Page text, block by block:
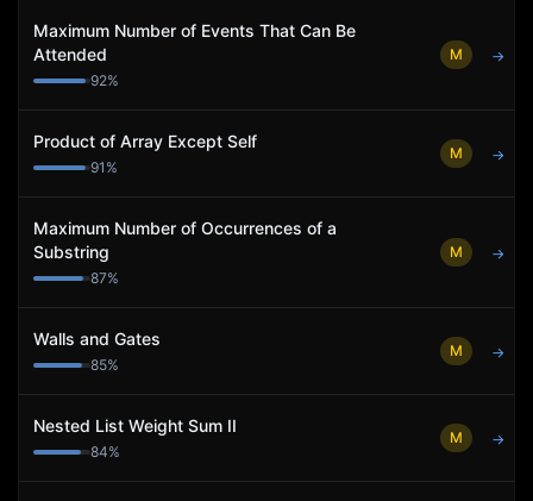
Maximum Number of Events That Can Be
Attended
92%
M →
Product of Array Except Self
91 %
M →
Maximum Number of Occurrences of a
Substring
87%
M →
Walls and Gates
85%
M →
Nested List Weight Sum II
84%
M →